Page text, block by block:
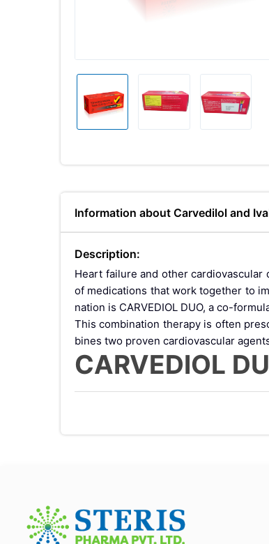
Information about Carvedilol and
Description:
Heart failure and other cardiovascular
of medications that work together to
nation is CARVEDIOL DUO, a co-
This combination therapy is often
bines two proven cardiovascular
CARVEDIOL
CARVEDIOL DUO is a combination
How
lol and